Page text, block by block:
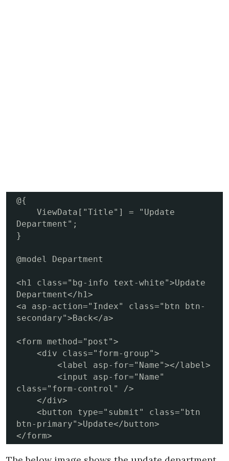
@{
Department";
}
@model Department
<h1 class="bg-info text-white">Update
Department</h1>
<a asp-action="Index" class="btn btn-
secondary">Back</a>
<form method="post">
class="form-control" />
btn-primary">Update</button>
</form>